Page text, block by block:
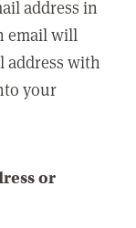
address in
email will
address with
your
or